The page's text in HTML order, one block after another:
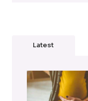
Latest